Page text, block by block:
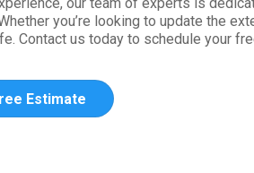
you’re looking to update the
Contact us today to schedule your
Estimate